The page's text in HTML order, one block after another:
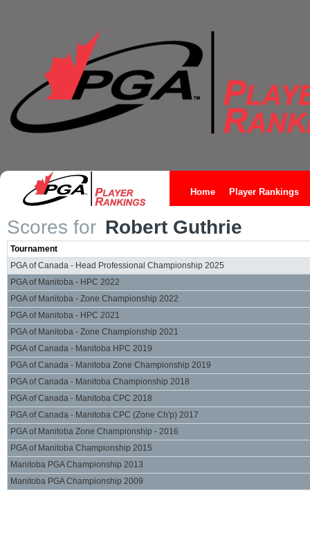
Home Player Rankings
Scores for Robert Guthrie
Tournament
PGA of Canada - Head Professional Championship 2025
PGA of Manitoba - HPC 2022
PGA of Manitoba - Zone Championship 2022
PGA of Manitoba - HPC 2021
PGA of Manitoba - Zone Championship 2021
PGA of Canada - Manitoba HPC 2019
PGA of Canada - Manitoba Zone Championship 2019
PGA of Canada - Manitoba Championship 2018
PGA of Canada - Manitoba CPC 2018
PGA of Canada - Manitoba CPC (Zone Ch'p) 2017
PGA of Manitoba Zone Championship - 2016
PGA of Manitoba Championship 2015
Manitoba PGA Championship 2013
Manitoba PGA Championship 2009